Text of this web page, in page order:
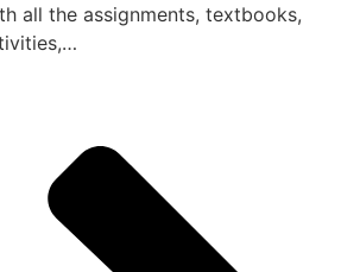
all the assignments, textbooks,